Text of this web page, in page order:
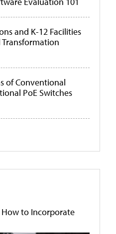
and K-12 Facilities
of Conventional
PoE Switches
How to Incorporate